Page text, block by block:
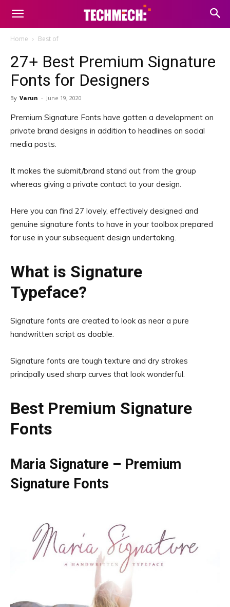
Home Best of
27+ Best Premium Signature
Fonts for Designers
By Varun - June 19, 2020
Premium Signature Fonts have gotten a development on
private brand designs in addition to headlines on social
media posts.
It makes the submit/brand stand out from the group
whereas giving a private contact to your design.
Here you can find 27 lovely, effectively designed and
genuine signature fonts to have in your toolbox prepared
for use in your subsequent design undertaking.
What is Signature
Typeface?
Signature fonts are created to look as near a pure
handwritten script as doable.
Signature fonts are tough texture and dry strokes
principally used sharp curves that look wonderful.
Best Premium Signature
Fonts
Maria Signature – Premium
Signature Fonts